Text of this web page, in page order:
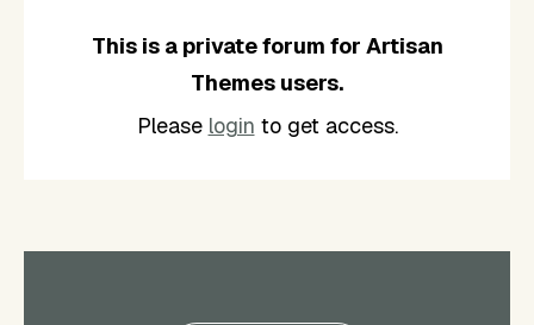
This is a private forum for Artisan
Themes users.
Please login to get access.